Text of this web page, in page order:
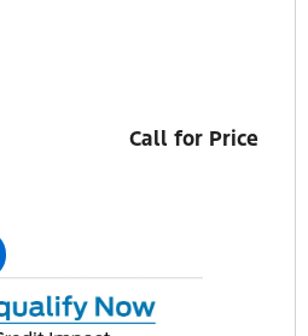
Call for Price